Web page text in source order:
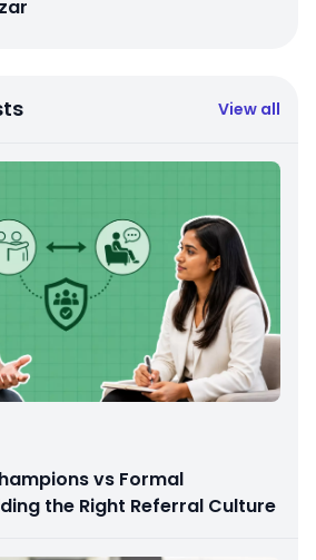
View all
vs Formal
the Right Referral Culture